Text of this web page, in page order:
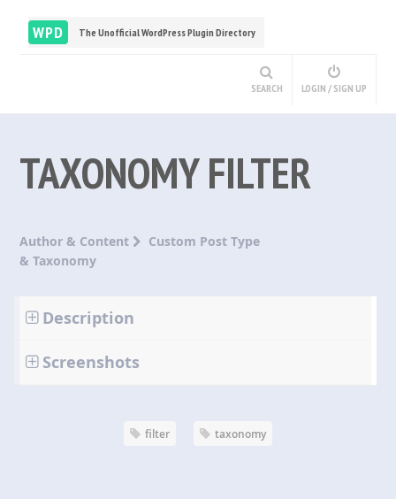
WPD The Unofficial WordPress Plugin Directory
SEARCH LOGIN / SIGN UP
TAXONOMY FILTER
Author & Content
Custom Post Type
& Taxonomy
Description
Screenshots
filter taxonomy